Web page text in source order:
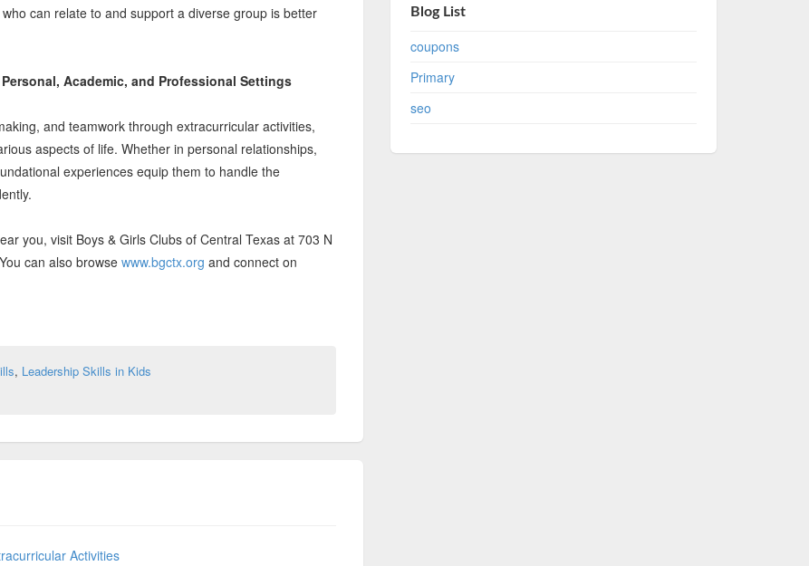
can relate to and support a diverse group is better
Academic, and Professional Settings
and teamwork through extracurricular activities,
aspects of life. Whether in personal relationships,
experiences equip them to handle the
you, visit Boys & Girls Clubs of Central Texas at 703 N
can also browse www.bgctx.org and connect on
, Leadership Skills in Kids
Activities
Blog List
coupons
Primary
seo